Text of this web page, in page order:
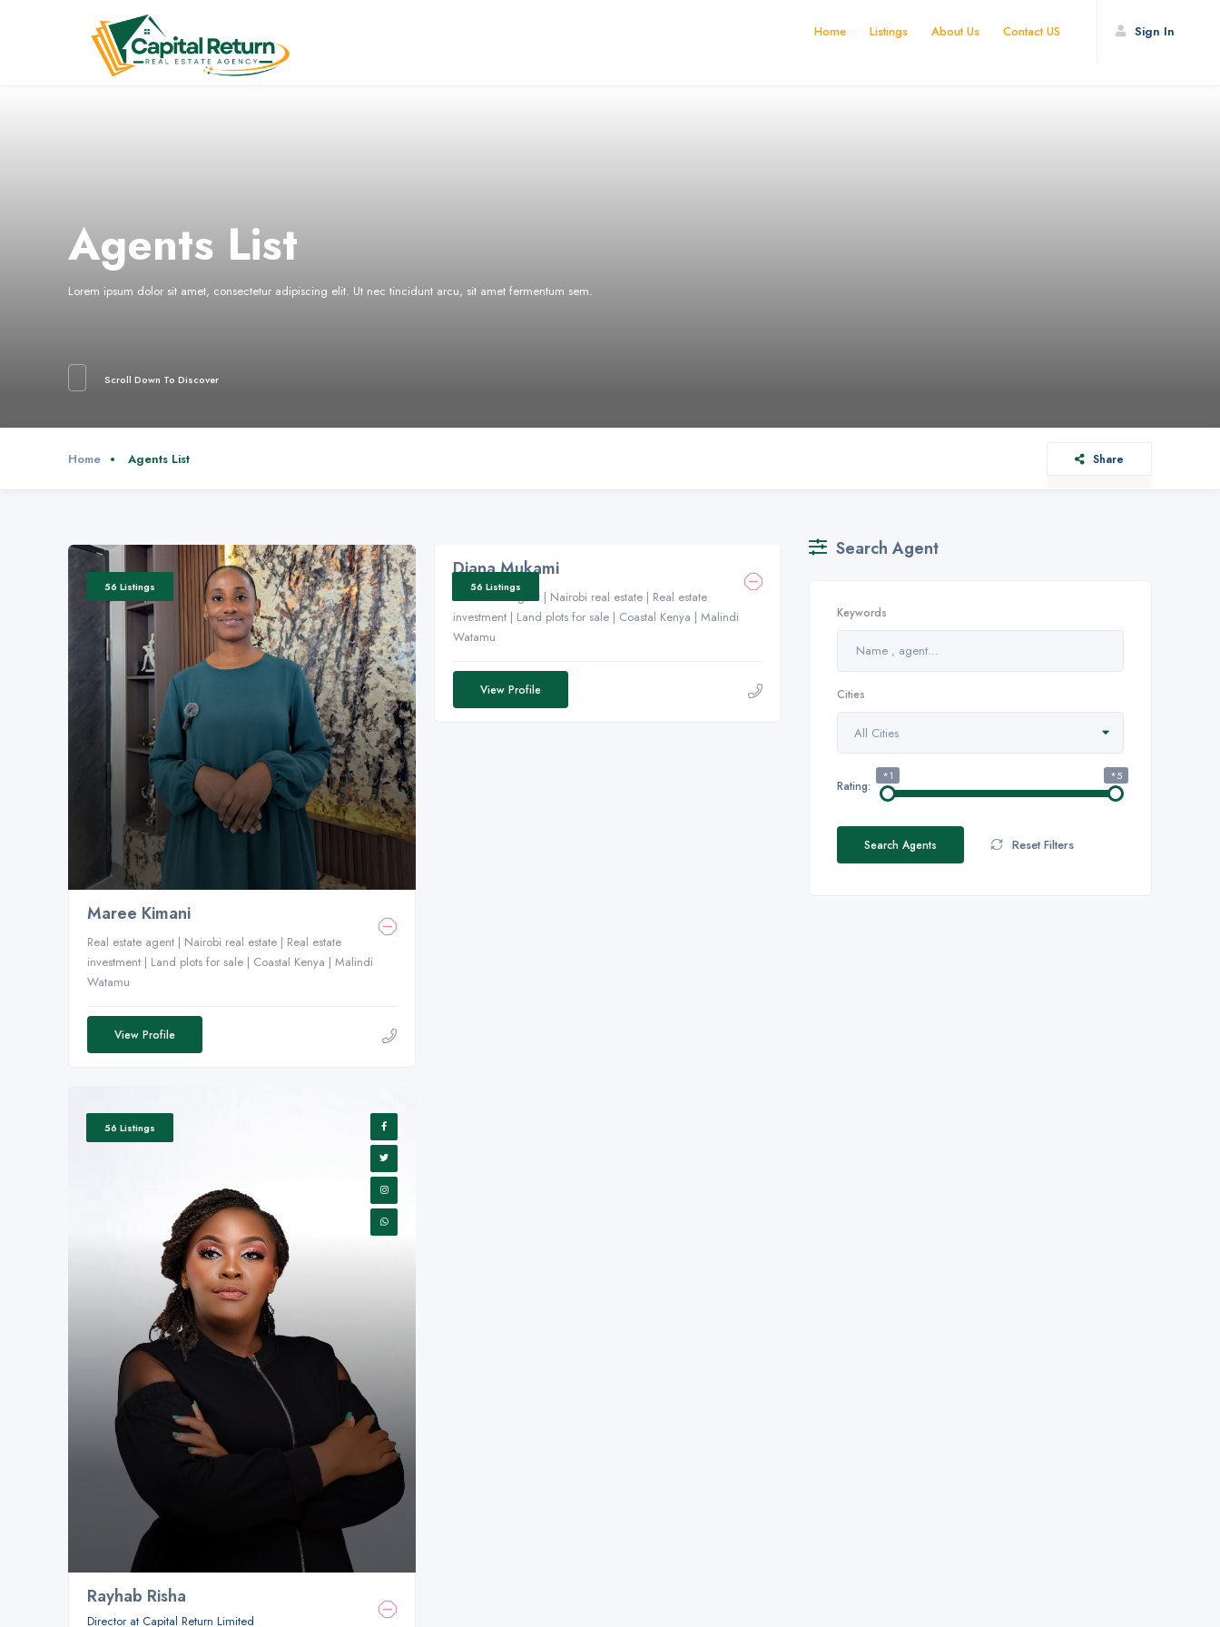
Sign In
Home Listings About Us Contact US
Agents List
Lorem ipsum dolor sit amet, consectetur adipiscing elit. Ut nec tincidunt arcu, sit amet fermentum sem.
Scroll Down To Discover
Home Agents List Share
56 Listings
Maree Kimani
Real estate agent | Nairobi real estate | Real estate
investment | Land plots for sale | Coastal Kenya | Malindi
Watamu
View Profile
56 Listings
Diana Mukami
Real estate agent | Nairobi real estate | Real estate
investment | Land plots for sale | Coastal Kenya | Malindi
Watamu
View Profile
56 Listings
Rayhab Risha
Director at Capital Return Limited
Search Agent
Keywords
Cities
All Cities
Rating:
*1 *5
Search Agents Reset Filters